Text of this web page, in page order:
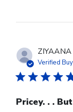
ZIYAANA
Verified
Pricey. . .